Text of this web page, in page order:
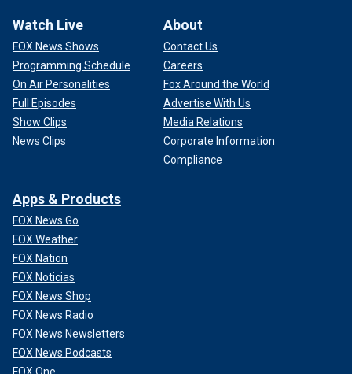
Watch Live
FOX News Shows
Programming Schedule
On Air Personalities
Full Episodes
Show Clips
News Clips
About
Contact Us
Careers
Fox Around the World
Advertise With Us
Media Relations
Corporate Information
Compliance
Apps & Products
FOX News Go
FOX Weather
FOX Nation
FOX Noticias
FOX News Shop
FOX News Radio
FOX News Newsletters
FOX News Podcasts